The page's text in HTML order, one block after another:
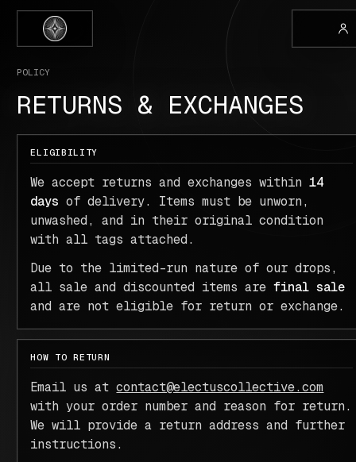
POLICY
RETURNS & EXCHANGES
ELIGIBILITY
We accept returns and exchanges within14
days of delivery. Items must be unworn,
unwashed, and in their original condition
with all tags attached.
Due to the limited-run nature of our drops,
all sale and discounted items arefinal sale
and are not eligible for return or exchange.
HOW TO RETURN
Email us at contact@electuscollective.com
with your order number and reason for return.
We will provide a return address and further
instructions.